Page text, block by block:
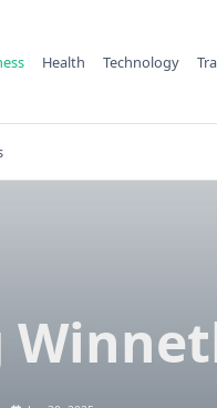
Health Technology